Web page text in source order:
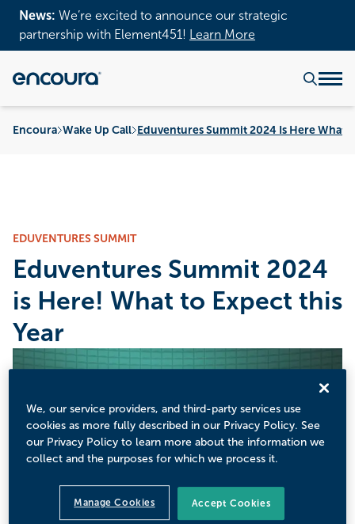
News: We’re excited to announce our strategic
partnership with Element451!
Learn More
Encoura Wake Up Call Eduventures Summit 2024 Is Here What
EDUVENTURES SUMMIT
Eduventures Summit 2024
is Here! What to Expect this
Year
We, our service providers, and third-party services use
cookies as more fully described in our Privacy Policy. See
our Privacy Policy to learn more about the information we
collect and the purposes for which we process it.
Manage Cookies Accept Cookies